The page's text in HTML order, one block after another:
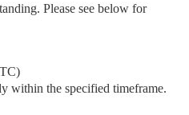
Please see below for
within the specified timeframe.